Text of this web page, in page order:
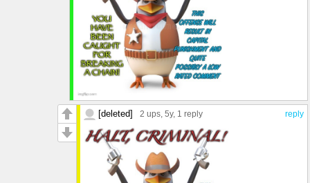
reply
[deleted] 2 ups, 5y, 1 reply